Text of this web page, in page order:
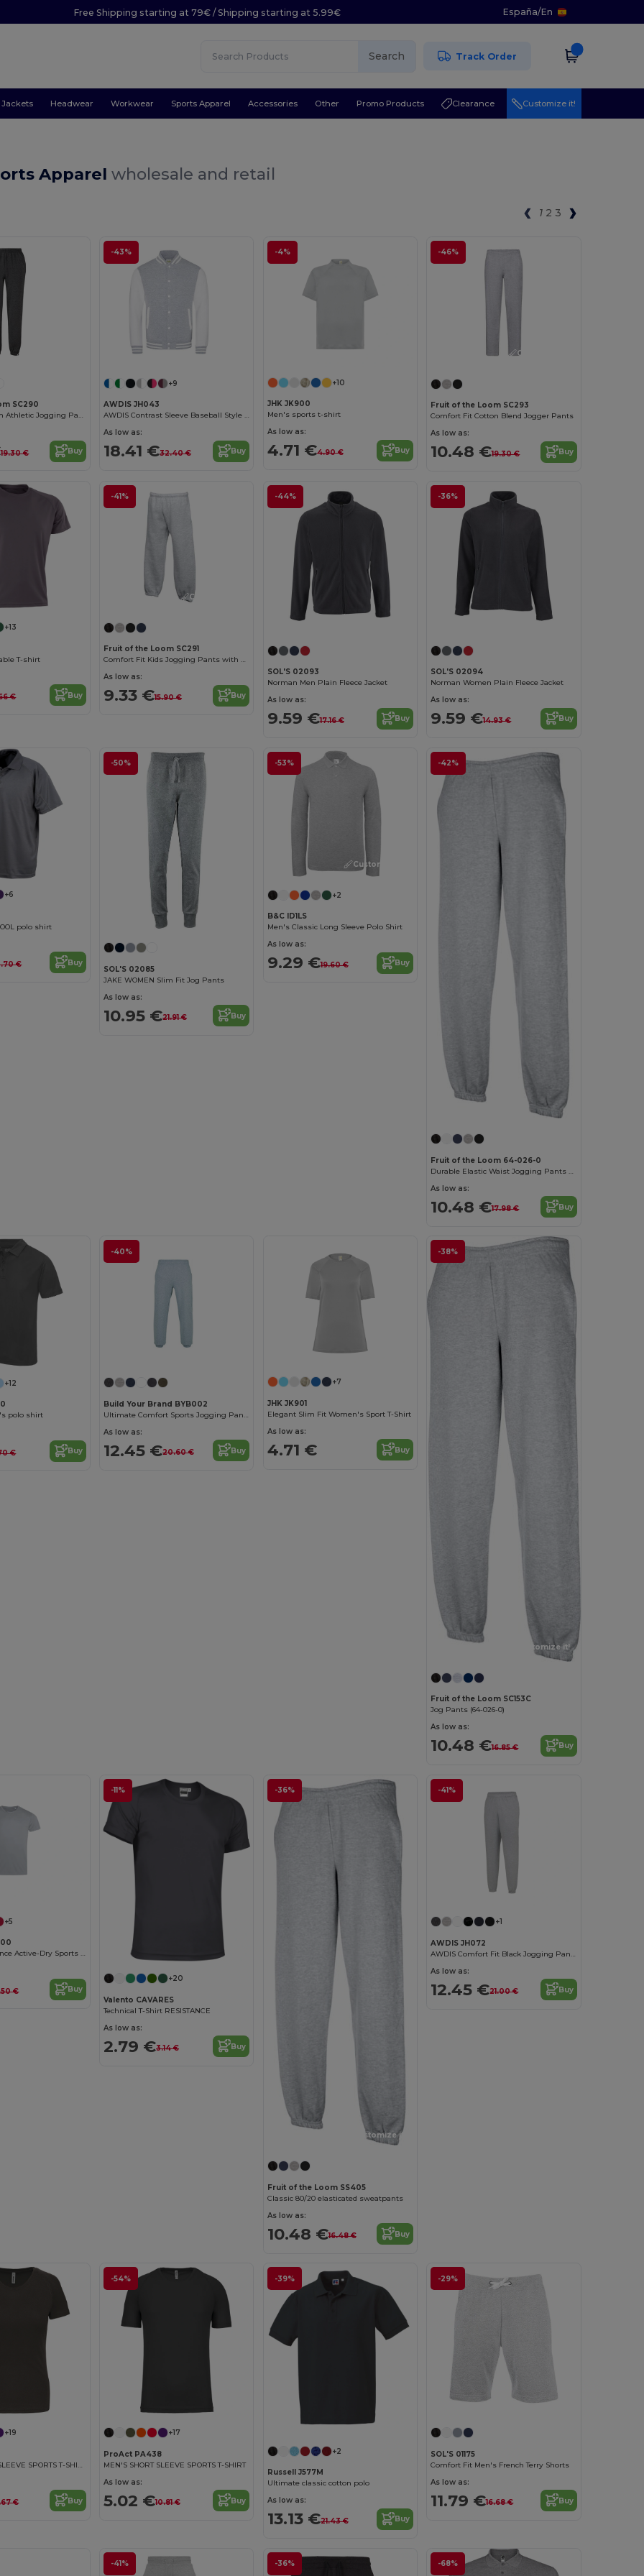
Free Shipping starting at 79€ / Shipping starting at 5.99€ España/En
Search Track Order
Jackets Headwear Workwear Sports Apparel Accessories Other Promo Products Clearance Customize it!
Apparelwholesale and retail
1 2 3
SC290
Fruit of the Loom Athletic Jogging Pants
19.30 € Buy
-43%
+9
AWDIS JH043
AWDIS Contrast Sleeve Baseball Style Sweatshirt
As low as:
18.41 €32.40 € Buy
-4%
+10
JHK JK900
Men's sports t-shirt
As low as:
4.71 €4.90 € Buy
-46%
Customize it!
Fruit of the Loom SC293
Comfort Fit Cotton Blend Jogger Pants
As low as:
10.48 €19.30 € Buy
+13
T-shirt
€ Buy
-41%
Customize it!
Fruit of the Loom SC291
Comfort Fit Kids Jogging Pants with Elastic Waist
As low as:
9.33 €15.90 € Buy
-44%
SOL'S 02093
Norman Men Plain Fleece Jacket
As low as:
9.59 €17.16 € Buy
-36%
SOL'S 02094
Norman Women Plain Fleece Jacket
As low as:
9.59 €14.93 € Buy
+6
polo shirt
€ Buy
-50%
SOL'S 02085
JAKE WOMEN Slim Fit Jog Pants
As low as:
10.95 €21.91 € Buy
-53%
Customize it!
+2
B&C ID1LS
Men's Classic Long Sleeve Polo Shirt
As low as:
9.29 €19.60 € Buy
-42%
Fruit of the Loom 64-026-0
Durable Elastic Waist Jogging Pants with Pockets
As low as:
10.48 €17.98 € Buy
+12
polo shirt
€ Buy
-40%
Build Your Brand BYB002
Ultimate Comfort Sports Jogging Pants
As low as:
12.45 €20.60 € Buy
+7
JHK JK901
Elegant Slim Fit Women's Sport T-Shirt
As low as:
4.71 € Buy
-38%
Customize it!
Fruit of the Loom SC153C
Jog Pants (64-026-0)
As low as:
10.48 €16.85 € Buy
+5
Men's Performance Active-Dry Sports T-Shirt
€ Buy
-11%
+20
Valento CAVARES
Technical T-Shirt RESISTANCE
As low as:
2.79 €3.14 € Buy
-36%
Customize it!
Fruit of the Loom SS405
Classic 80/20 elasticated sweatpants
As low as:
10.48 €16.48 € Buy
-41%
+1
AWDIS JH072
AWDIS Comfort Fit Black Jogging Pants with Pockets
As low as:
12.45 €21.00 € Buy
+19
€ Buy
-54%
+17
ProAct PA438
MEN'S SHORT SLEEVE SPORTS T-SHIRT
As low as:
5.02 €10.81 € Buy
-39%
+2
Russell J577M
Ultimate classic cotton polo
As low as:
13.13 €21.43 € Buy
-29%
SOL'S 01175
Comfort Fit Men's French Terry Shorts
As low as:
11.79 €16.68 € Buy
-41% -36% -68%